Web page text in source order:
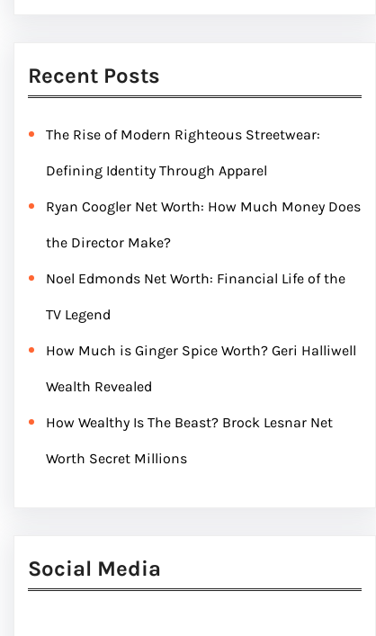
Recent Posts
The Rise of Modern Righteous Streetwear:
Defining Identity Through Apparel
Ryan Coogler Net Worth: How Much Money Does
the Director Make?
Noel Edmonds Net Worth: Financial Life of the
TV Legend
How Much is Ginger Spice Worth? Geri Halliwell
Wealth Revealed
How Wealthy Is The Beast? Brock Lesnar Net
Worth Secret Millions
Social Media